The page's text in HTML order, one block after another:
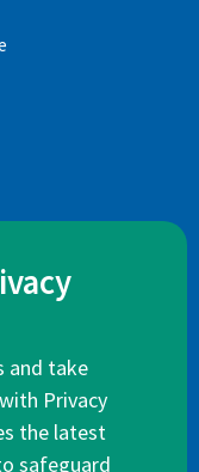
and take
Privacy
the latest
safeguard